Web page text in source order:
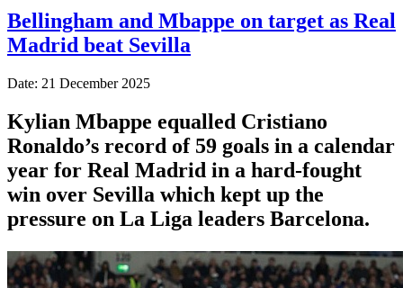
Bellingham and Mbappe on target as Real
Madrid beat Sevilla
Date: 21 December 2025
Kylian Mbappe equalled Cristiano
Ronaldo’s record of 59 goals in a calendar
year for Real Madrid in a hard-fought
win over Sevilla which kept up the
pressure on La Liga leaders Barcelona.